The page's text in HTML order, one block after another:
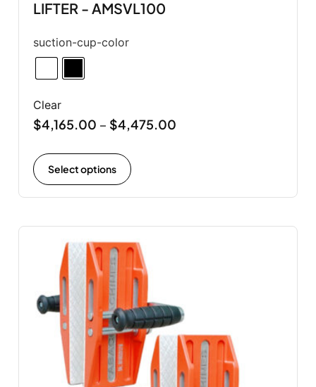
LIFTER - AMSVL100
suction-cup-color
Clear
$4,165.00 – $4,475.00
Select options